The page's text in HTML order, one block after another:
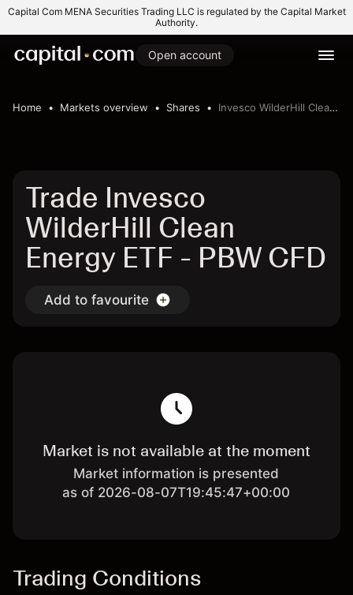
Capital Com MENA Securities Trading LLC is regulated by the Capital Market
Authority.
Open account
Home Markets overview Shares Invesco WilderHill Clean Energy ETF
Trade Invesco
WilderHill Clean
Energy ETF - PBW CFD
Add to favourite
Market is not available at the moment
Market information is presented
as of 2026-08-07T19:45:47+00:00
Trading Conditions